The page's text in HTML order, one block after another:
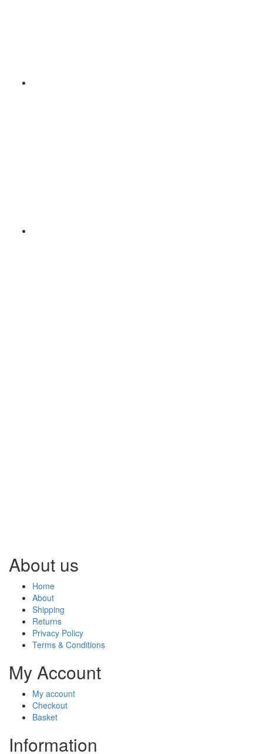
About us
Home
About
Shipping
Returns
Privacy Policy
Terms & Conditions
My Account
My account
Checkout
Basket
Information